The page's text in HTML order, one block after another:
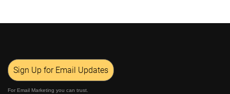
Sign Up for Email Updates
For Email Marketing you can trust.